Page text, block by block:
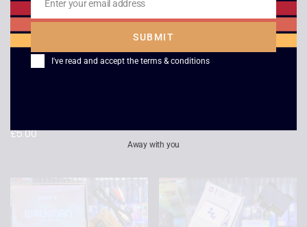
£5.00
Email
Enter your email address
SUBMIT
I've read and accept the terms & conditions
Away with you